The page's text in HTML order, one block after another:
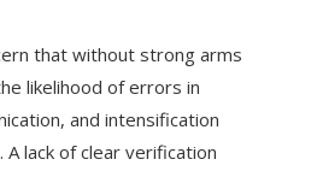
that without strong arms
likelihood of errors in
and intensification
lack of clear verification